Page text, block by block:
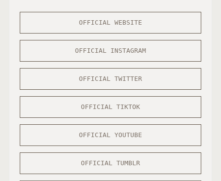
OFFICIAL WEBSITE
OFFICIAL INSTAGRAM
OFFICIAL TWITTER
OFFICIAL TIKTOK
OFFICIAL YOUTUBE
OFFICIAL TUMBLR